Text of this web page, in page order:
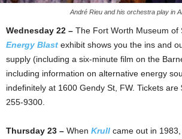
André Rieu and his orchestra play in
Wednesday 22 – The Fort Worth Museum of
Energy Blast exhibit shows you the ins and
supply (including a six-minute film on the
including information on alternative energy
indefinitely at 1600 Gendy St, FW. Tickets are
255-9300.
Thursday 23 – When Krull came out in